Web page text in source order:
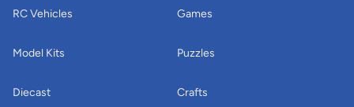
RC Vehicles
Model Kits
Diecast
Games
Puzzles
Crafts